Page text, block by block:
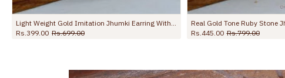
Real Gold Tone Ruby Stone Jhumki Earring For Function ER5694
Full Green Stone Gold Imitation Jhumkas Wedding Collectins ER5450
Rs.399.00 Rs.799.00
Rs.799.00 Rs.1,350.00